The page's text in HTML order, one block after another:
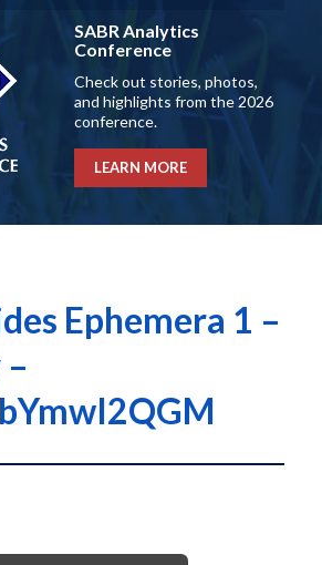
SABR Analytics
Conference
Check out stories, photos,
and highlights from the 2026
conference.
LEARN MORE
Ephemera 1 –